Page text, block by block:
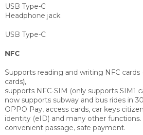
USB Type-C
Headphone jack
USB Type-C
NFC
Supports reading and writing NFC cards
cards),
supports NFC-SIM (only supports SIM1
now supports subway and bus rides in
OPPO Pay, access cards, car keys
identity (eID) and many other
convenient passage, safe payment.